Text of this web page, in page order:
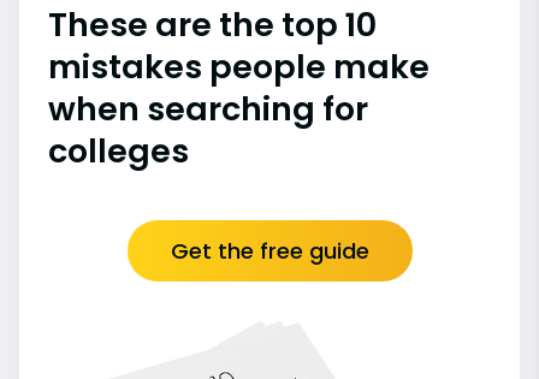
These are the top 10
mistakes people make
when searching for
colleges
Get the free guide